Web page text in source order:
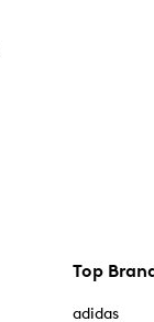
Top
adidas